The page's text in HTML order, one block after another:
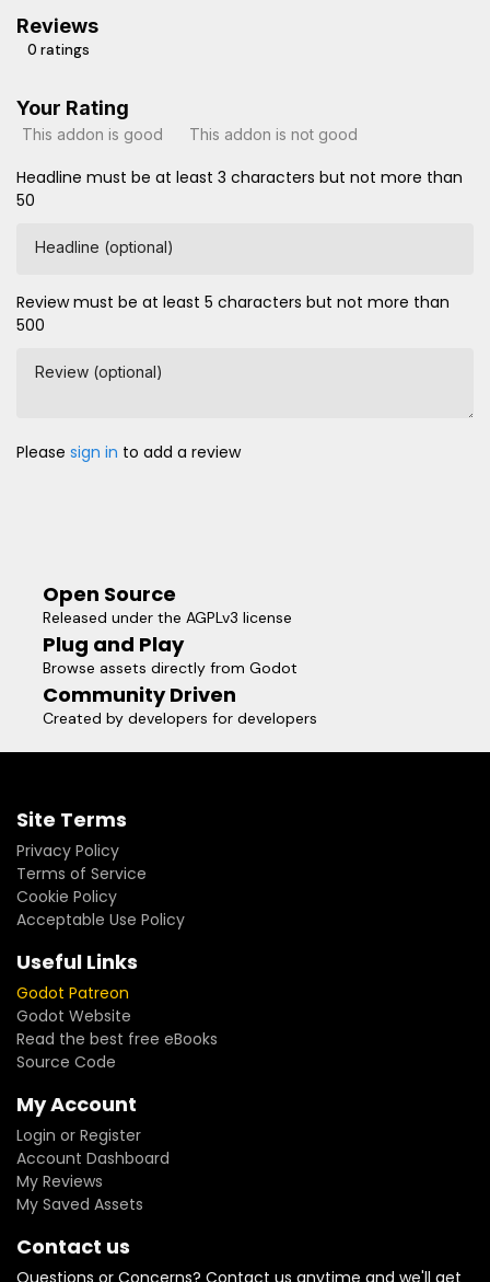
Reviews
0 ratings
Your Rating
This addon is good This addon is not good
Headline must be at least 3 characters but not more than
50
Headline (optional)
Review must be at least 5 characters but not more than
500
Review (optional)
Please sign in to add a review
Open Source
Released under the AGPLv3 license
Plug and Play
Browse assets directly from Godot
Community Driven
Created by developers for developers
Site Terms
Privacy Policy
Terms of Service
Cookie Policy
Acceptable Use Policy
Useful Links
Godot Patreon
Godot Website
Read the best free eBooks
Source Code
My Account
Login or Register
Account Dashboard
My Reviews
My Saved Assets
Contact us